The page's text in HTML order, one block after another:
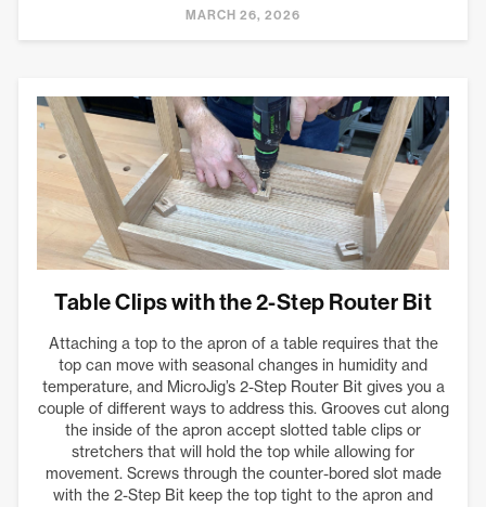
MARCH 26, 2026
Table Clips with the 2-Step Router Bit
Attaching a top to the apron of a table requires that the
top can move with seasonal changes in humidity and
temperature, and MicroJig’s 2-Step Router Bit gives you a
couple of different ways to address this. Grooves cut along
the inside of the apron accept slotted table clips or
stretchers that will hold the top while allowing for
movement. Screws through the counter-bored slot made
with the 2-Step Bit keep the top tight to the apron and